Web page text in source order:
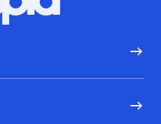
Hoopla logo, Go to homepage